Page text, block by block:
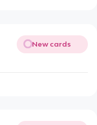
New cards